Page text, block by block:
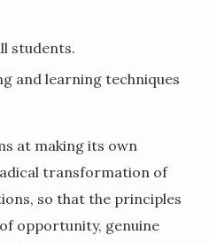
students.
and learning techniques
at making its own
transformation of
so that the principles
opportunity, genuine